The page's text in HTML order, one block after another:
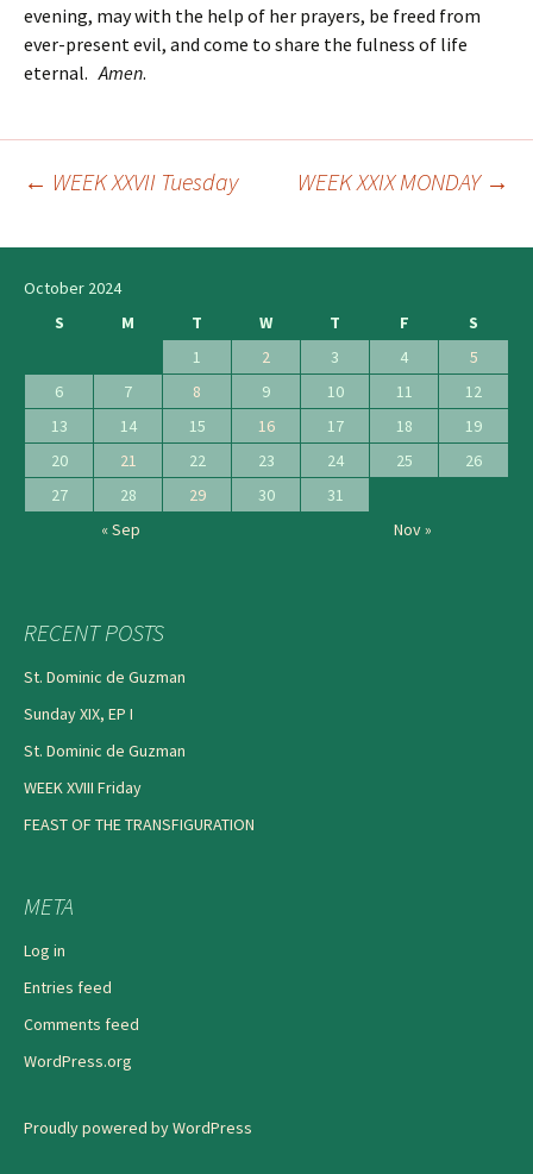
evening, may with the help of her prayers, be freed from
ever-present evil, and come to share the fulness of life
eternal.Amen.
navigation
← WEEK XXVII Tuesday WEEK XXIX MONDAY →
October 2024
S
M T W T F
S
1
2 3 4
5
6
7 8 9 10 11
12
13
14 15 16 17 18
19
20
21 22 23 24 25
26
27
28 29 30
31
« Sep
Nov »
RECENT POSTS
St. Dominic de Guzman
Sunday XIX, EP I
St. Dominic de Guzman
WEEK XVIII Friday
FEAST OF THE TRANSFIGURATION
META
Log in
Entries feed
Comments feed
WordPress.org
Proudly powered by WordPress